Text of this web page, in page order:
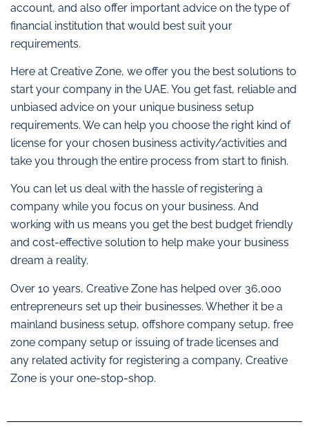
account, and also offer important advice on the type of
financial institution that would best suit your
requirements.
Here at Creative Zone, we offer you the best solutions to
start your company in the UAE. You get fast, reliable and
unbiased advice on your unique business setup
requirements. We can help you choose the right kind of
license for your chosen business activity/activities and
take you through the entire process from start to finish.
You can let us deal with the hassle of registering a
company while you focus on your business. And
working with us means you get the best budget friendly
and cost-effective solution to help make your business
dream a reality.
Over 10 years, Creative Zone has helped over 36,000
entrepreneurs set up their businesses. Whether it be a
mainland business setup, offshore company setup, free
zone company setup or issuing of trade licenses and
any related activity for registering a company, Creative
Zone is your one-stop-shop.